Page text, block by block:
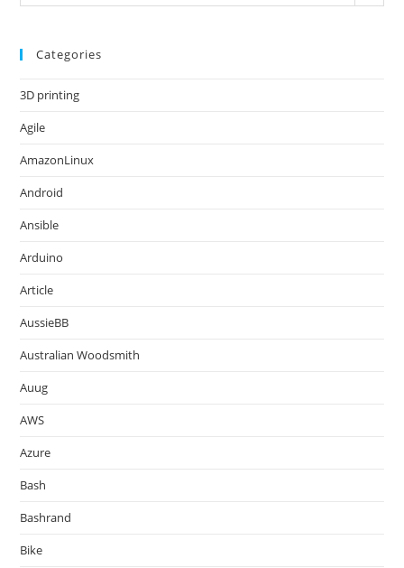
Categories
3D printing
Agile
AmazonLinux
Android
Ansible
Arduino
Article
AussieBB
Australian Woodsmith
Auug
AWS
Azure
Bash
Bashrand
Bike